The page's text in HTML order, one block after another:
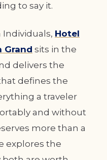
to say it.
Individuals, Hotel
Grand sits in the
delivers the
defines the
a traveler
and without
more than a
explores the